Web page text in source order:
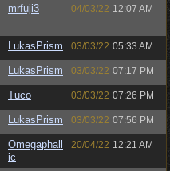
mrfuji3 04/03/22 12:07 AM
LukasPrism 03/03/22 05:33 AM
LukasPrism 03/03/22 07:17 PM
Tuco 03/03/22 07:26 PM
LukasPrism 03/03/22 07:56 PM
Omegaphall
ic
20/04/22 12:21 AM